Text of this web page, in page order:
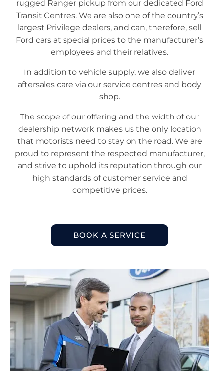
rugged Ranger pickup from our dedicated Ford
Transit Centres. We are also one of the country’s
largest Privilege dealers, and can, therefore, sell
Ford cars at special prices to the manufacturer’s
employees and their relatives.
In addition to vehicle supply, we also deliver
aftersales care via our service centres and body
shop.
The scope of our offering and the width of our
dealership network makes us the only location
that motorists need to stay on the road. We are
proud to represent the respected manufacturer,
and strive to uphold its reputation through our
high standards of customer service and
competitive prices.
BOOK A SERVICE